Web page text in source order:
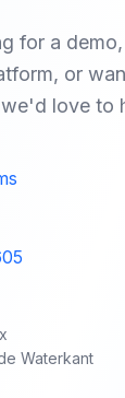
for a
or
love to
Waterkant